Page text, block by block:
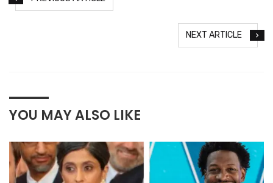
NEXT ARTICLE
YOU MAY ALSO LIKE